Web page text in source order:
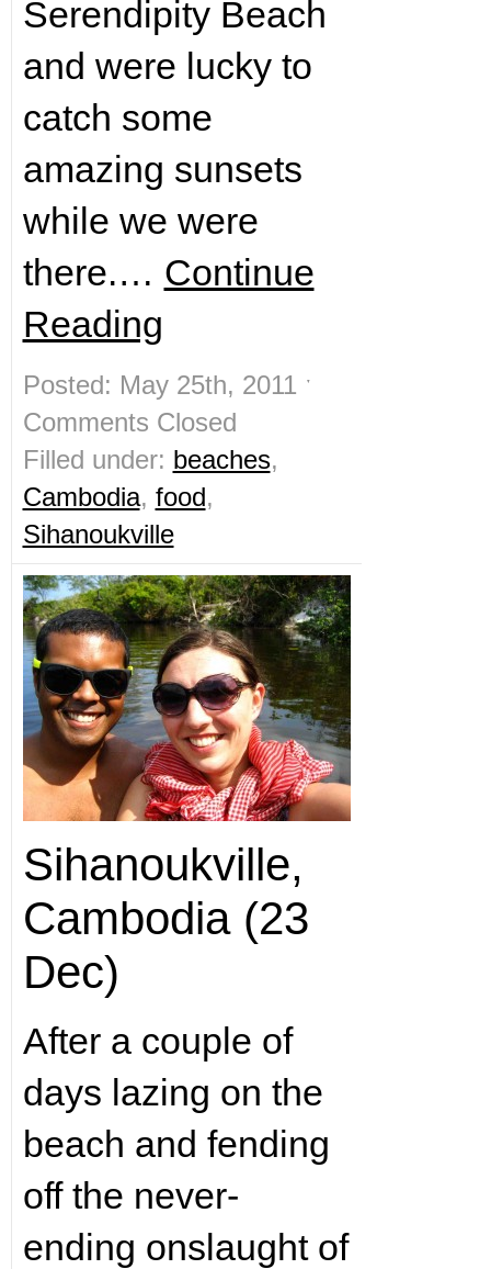
Serendipity Beach
and were lucky to
catch some
amazing sunsets
while we were
there.… Continue
Reading
Posted: May 25th, 2011 ˑ
Comments Closed
Filled under: beaches,
Cambodia, food,
Sihanoukville
Sihanoukville,
Cambodia (23
Dec)
After a couple of
days lazing on the
beach and fending
off the never-
ending onslaught of